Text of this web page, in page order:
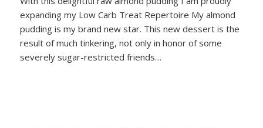
expanding my Low Carb Treat Repertoire My almond
pudding is my brand new star. This new dessert is the
result of much tinkering, not only in honor of some
severely sugar-restricted friends…